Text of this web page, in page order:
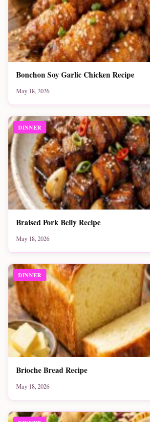
Bonchon Soy Garlic Chicken Recipe
May 18, 2026
DINNER
Braised Pork Belly Recipe
May 18, 2026
DINNER
Brioche Bread Recipe
May 18, 2026